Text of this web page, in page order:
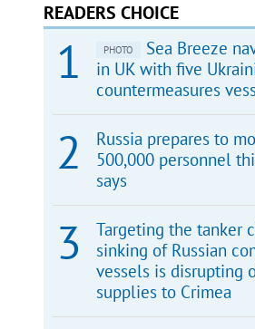
READERS CHOICE
PHOTO
Sea Breeze
in UK with five
countermeasures
Russia prepares to
500,000 personnel
says
Targeting the tanker
sinking of Russian
vessels is disrupting
supplies to Crimea